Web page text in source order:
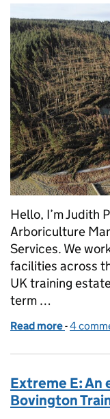
Hello, I’m Judith
Arboriculture
Services. We
facilities across
UK training
term …
Read more of
-4
Extreme E:
Bovington